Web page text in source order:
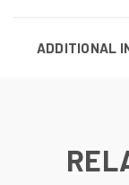
ADDITIONAL